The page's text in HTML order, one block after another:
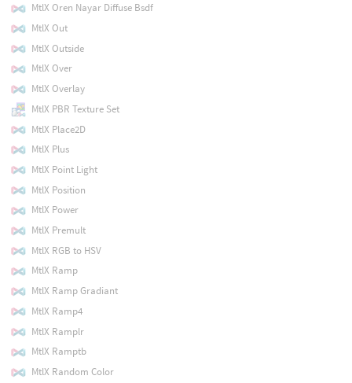
MtlX Oren Nayar Diffuse Bsdf
MtlX Out
MtlX Outside
MtlX Over
MtlX Overlay
MtlX PBR Texture Set
MtlX Place2D
MtlX Plus
MtlX Point Light
MtlX Position
MtlX Power
MtlX Premult
MtlX RGB to HSV
MtlX Ramp
MtlX Ramp Gradiant
MtlX Ramp4
MtlX Ramplr
MtlX Ramptb
MtlX Random Color